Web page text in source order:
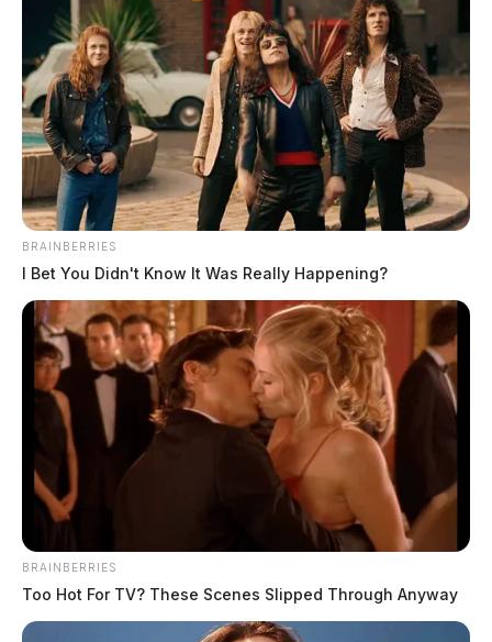
BRAINBERRIES
I Bet You Didn't Know It Was Really Happening?
BRAINBERRIES
Too Hot For TV? These Scenes Slipped Through Anyway